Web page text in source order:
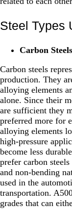
Steel Types
Carbon Steels
Carbon steels
production. They
alloying elements
alone. Since their
are sufficient they
preferred more for
alloying elements
high-pressure
become less
prefer carbon
and non-bending
used in the
transportation.
grades that can